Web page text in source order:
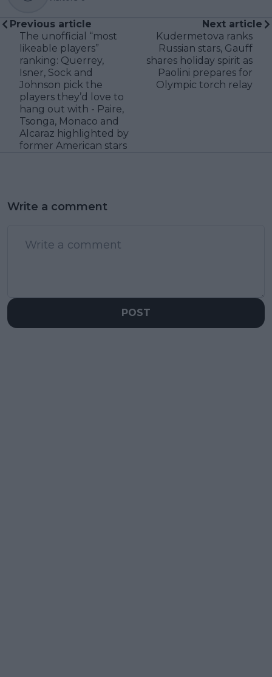
Previous article
The unofficial “most
likeable players”
ranking: Querrey,
Isner, Sock and
Johnson pick the
players they’d love to
hang out with - Paire,
Tsonga, Monaco and
Alcaraz highlighted by
former American stars
Next article
Kudermetova ranks
Russian stars, Gauff
shares holiday spirit as
Paolini prepares for
Olympic torch relay
Write a comment
POST